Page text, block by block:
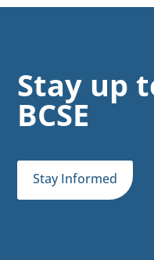
Stay up
BCSE
Stay Informed